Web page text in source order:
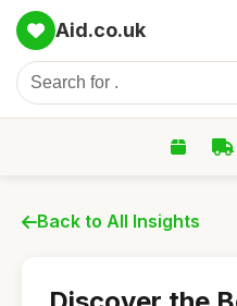
Aid.co.uk
Back to All Insights